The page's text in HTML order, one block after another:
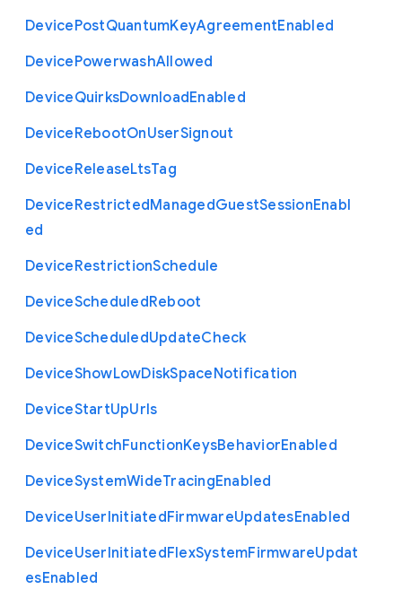
DevicePostQuantumKeyAgreementEnabled
DevicePowerwashAllowed
DeviceQuirksDownloadEnabled
DeviceRebootOnUserSignout
DeviceReleaseLtsTag
DeviceRestrictedManagedGuestSessionEnabl
ed
DeviceRestrictionSchedule
DeviceScheduledReboot
DeviceScheduledUpdateCheck
DeviceShowLowDiskSpaceNotification
DeviceStartUpUrls
DeviceSwitchFunctionKeysBehaviorEnabled
DeviceSystemWideTracingEnabled
DeviceUserInitiatedFirmwareUpdatesEnabled
DeviceUserInitiatedFlexSystemFirmwareUpdat
esEnabled